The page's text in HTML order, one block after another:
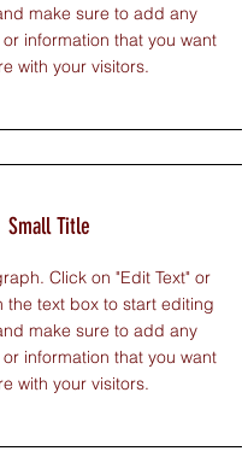
make sure to add any
information that you want
with your visitors.
Small Title
Click on "Edit Text" or
the text box to start editing
make sure to add any
information that you want
with your visitors.